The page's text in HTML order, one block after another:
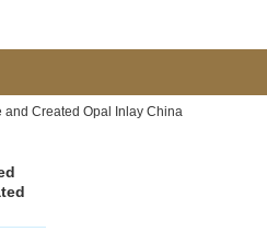
and Created Opal Inlay China